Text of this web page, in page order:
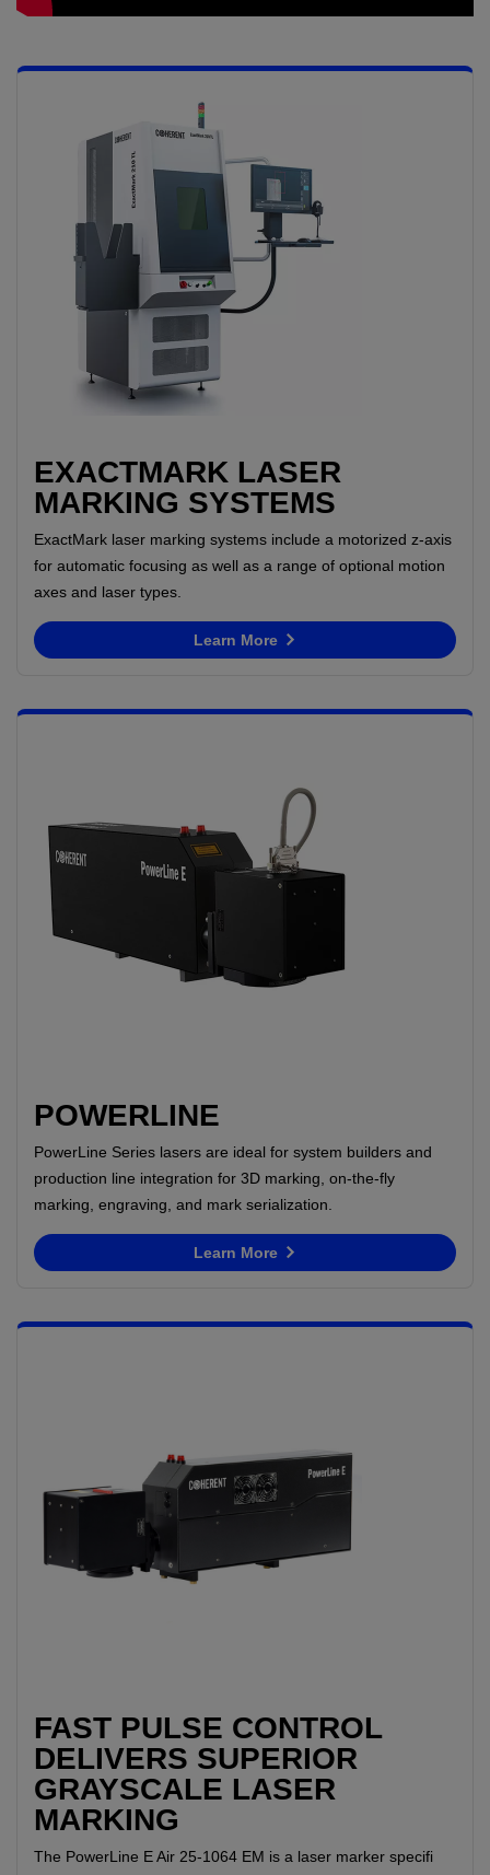
EXACTMARK LASER
MARKING SYSTEMS
ExactMark laser marking systems include a motorized z-axis
for automatic focusing as well as a range of optional motion
axes and laser types.
Learn More
POWERLINE
PowerLine Series lasers are ideal for system builders and
production line integration for 3D marking, on-the-fly
marking, engraving, and mark serialization.
Learn More
FAST PULSE CONTROL
DELIVERS SUPERIOR
GRAYSCALE LASER
MARKING
The PowerLine E Air 25-1064 EM is a laser marker specifi